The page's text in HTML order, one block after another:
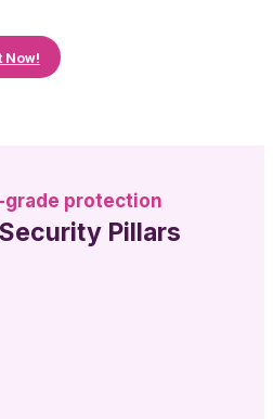
Now!
protection
Pillars